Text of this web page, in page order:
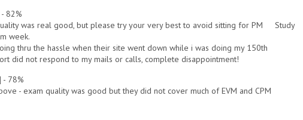
82%
was real good, but please try your very best to avoid sitting for PM Study
week.
thru the hassle when their site went down while i was doing my 150th
did not respond to my mails or calls, complete disappointment!
- 78%
- exam quality was good but they did not cover much of EVM and CPM